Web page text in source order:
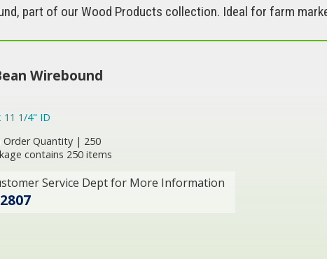
part of our Wood Products collection. Ideal for farm
Wirebound
11 1/4" ID
Order Quantity | 250
contains 250 items
Service Dept for More Information